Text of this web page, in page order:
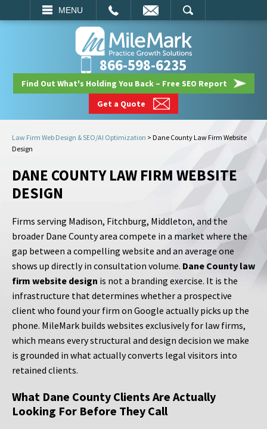
MENU
SEARCH
866-598-6235
Find Out What's Holding You Back – Free SEO Report
Get a Quote
Law Firm Web Design & SEO/AI Optimization > Dane County Law Firm Website
Design
DANE COUNTY LAW FIRM WEBSITE
DESIGN
Firms serving Madison, Fitchburg, Middleton, and the
broader Dane County area compete in a market where the
gap between a compelling website and an average one
shows up directly in consultation volume. Dane County law
firm website design is not a branding exercise. It is the
infrastructure that determines whether a prospective
client who found your firm on Google actually picks up the
phone. MileMark builds websites exclusively for law firms,
which means every structural and design decision we make
is grounded in what actually converts legal visitors into
retained clients.
What Dane County Clients Are Actually
Looking For Before They Call